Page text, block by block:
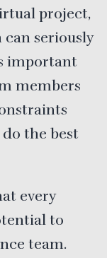
project,
can seriously
important
members
the best
every
to
team.